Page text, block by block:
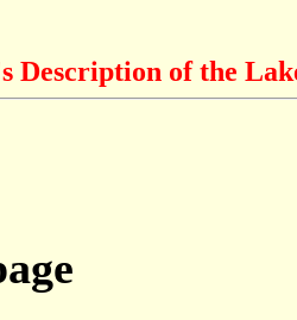
Description of the